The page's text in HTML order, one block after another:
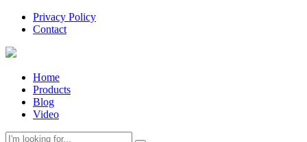
Privacy Policy
Contact
Home
Products
Blog
Video